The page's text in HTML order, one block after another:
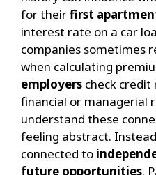
for theirfirst
interest rate on a car
companies sometimes
when calculating
employers check
financial or managerial
understand these
feeling abstract.
connected to
future opportunities.